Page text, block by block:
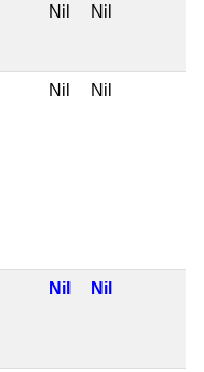
Nil Nil
Nil Nil
Nil Nil